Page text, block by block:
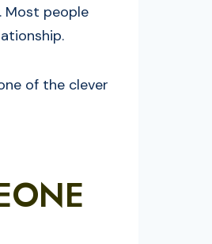
Most people
of the clever